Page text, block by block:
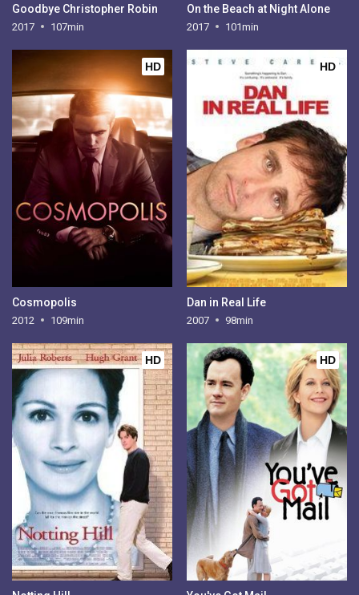
Goodbye Christopher Robin
2017 107min
On the Beach at Night Alone
2017 101min
HD
Cosmopolis
2012 109min
HD
Dan in Real Life
2007 98min
HD HD